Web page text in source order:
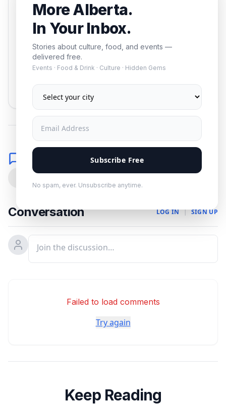
More Alberta.
In Your Inbox.
Stories about culture, food, and events —
delivered free.
Events · Food & Drink · Culture · Hidden Gems
Subscribe Free
No spam, ever. Unsubscribe anytime.
events — delivered free.
Subscribe
Comments
Conversation LOG IN | SIGN UP
Failed to load comments
Try again
Keep Reading